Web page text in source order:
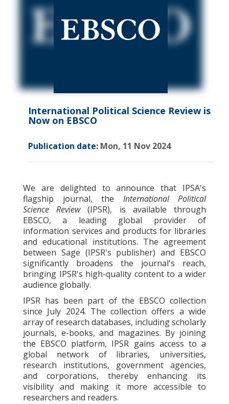
International Political Science Review is
Now on EBSCO
Publication date: Mon, 11 Nov 2024
We are delighted to announce that IPSA's
flagship journal, the International Political
Science Review(IPSR), is available through
EBSCO, a leading global provider of
information services and products for libraries
and educational institutions. The agreement
between Sage (IPSR's publisher) and EBSCO
significantly broadens the journal's reach,
bringing IPSR's high-quality content to a wider
audience globally.
IPSR has been part of the EBSCO collection
since July 2024. The collection offers a wide
array of research databases, including scholarly
journals, e-books, and magazines. By joining
the EBSCO platform, IPSR gains access to a
global network of libraries, universities,
research institutions, government agencies,
and corporations, thereby enhancing its
visibility and making it more accessible to
researchers and readers.